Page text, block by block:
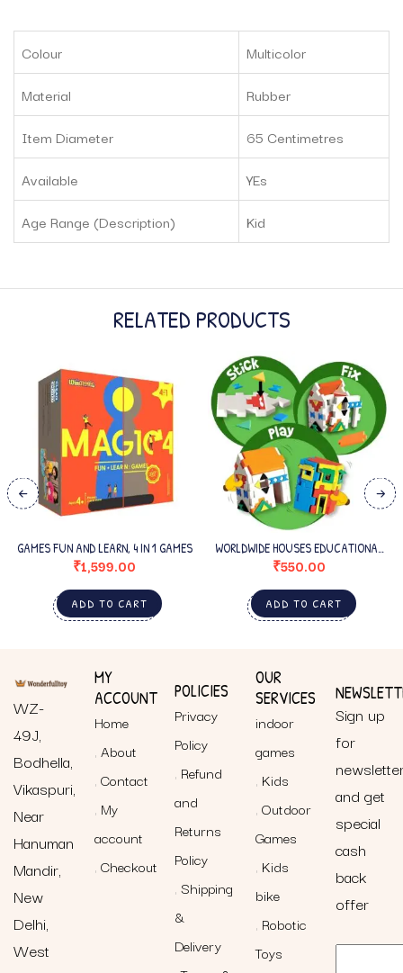
Colour
Multicolor
Material
Rubber
Item Diameter
65 Centimetres
Available
YEs
Age Range (Description)
Kid
RELATED PRODUCTS
GAMES FUN AND LEARN, 4 IN 1 GAMES
₹1,599.00
ADD TO CART
WORLDWIDE HOUSES EDUCATIONAL
TOY AND 3D PUZZLE
₹550.00
ADD TO CART
WZ-
49J,
Bodhella,
Vikaspuri,
Near
Hanuman
Mandir,
New
Delhi,
West
MY
ACCOUNT
Home
About
Contact
My
account
Checkout
POLICIES
Privacy
Policy
Refund
and
Returns
Policy
Shipping
&
Delivery
OUR
SERVICES
indoor
games
Kids
Outdoor
Games
Kids
bike
Robotic
Toys
Sign up
for
and get
special
cash
back
offer